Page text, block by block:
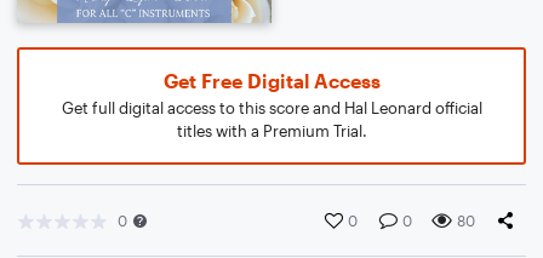
Get Free Digital Access
Get full digital access to this score and Hal Leonard official
titles with a Premium Trial.
0 0 0 80